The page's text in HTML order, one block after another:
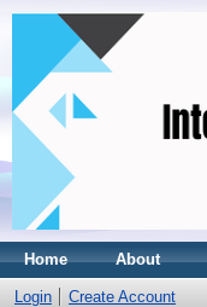
Home About
Login Create Account